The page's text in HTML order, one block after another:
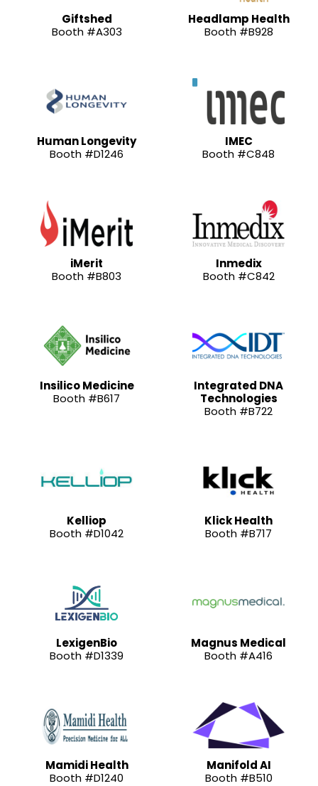
Giftshed
Booth #A303
Headlamp Health
Booth #B928
Human Longevity
Booth #D1246
IMEC
Booth #C848
iMerit
Booth #B803
Inmedix
Booth #C842
Insilico Medicine
Booth #B617
Integrated DNA
Technologies
Booth #B722
Kelliop
Booth #D1042
Klick Health
Booth #B717
LexigenBio
Booth #D1339
Magnus Medical
Booth #A416
Mamidi Health
Booth #D1240
Manifold AI
Booth #B510